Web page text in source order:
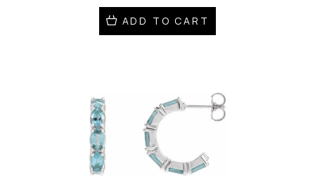
ADD TO CART